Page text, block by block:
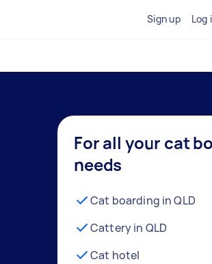
Sign up Log
For all your cat
needs
Cat boarding in QLD
Cattery in QLD
Cat hotel